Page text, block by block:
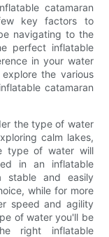
catamaran
key factors to
navigating to the
perfect inflatable
in your water
the various
catamaran
the type of water
calm lakes,
type of water will
in an inflatable
stable and easily
while for more
speed and agility
of water you'll be
right inflatable